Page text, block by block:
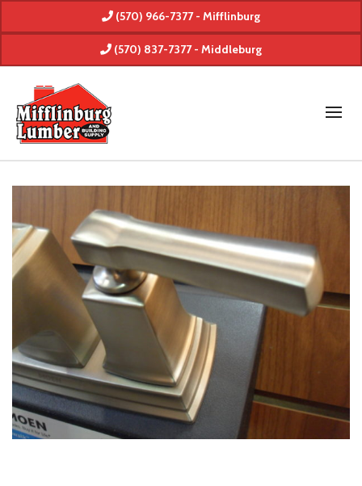
(570) 966-7377 - Mifflinburg
(570) 837-7377 - Middleburg